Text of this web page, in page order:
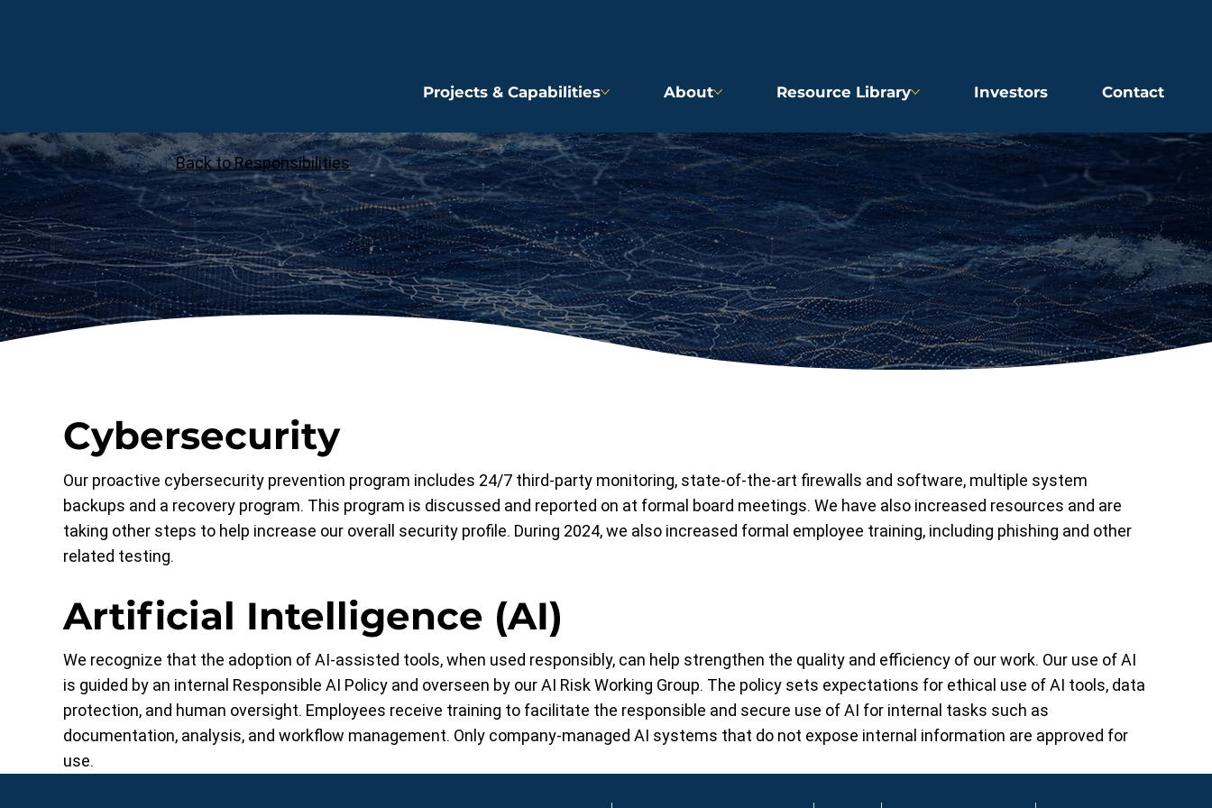
Projects & Capabilities About Resource Library Investors Contact
Cybersecurity
Our proactive cybersecurity prevention program includes 24/7 third-party monitoring, state-of-the-art firewalls and software, multiple system
backups and a recovery program. This program is discussed and reported on at formal board meetings. We have also increased resources and are
taking other steps to help increase our overall security profile. During 2024, we also increased formal employee training, including phishing and other
related testing.
Artificial Intelligence (AI)
We recognize that the adoption of AI-assisted tools, when used responsibly, can help strengthen the quality and efficiency of our work. Our use of AI
is guided by an internal Responsible AI Policy and overseen by our AI Risk Working Group. The policy sets expectations for ethical use of AI tools, data
protection, and human oversight. Employees receive training to facilitate the responsible and secure use of AI for internal tasks such as
documentation, analysis, and workflow management. Only company-managed AI systems that do not expose internal information are approved for
use.
Back to Responsibilities